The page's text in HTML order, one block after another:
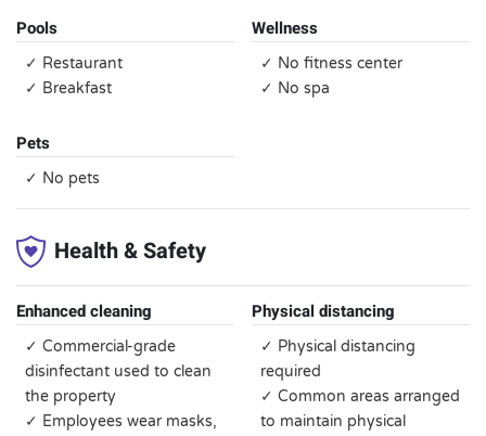
Pools
✓ Restaurant
✓ Breakfast
Wellness
✓ No fitness center
✓ No spa
Pets
✓ No pets
Health & Safety
Enhanced cleaning
✓ Commercial-grade
disinfectant used to clean
the property
✓ Employees wear masks,
Physical distancing
✓ Physical distancing
required
✓ Common areas arranged
to maintain physical